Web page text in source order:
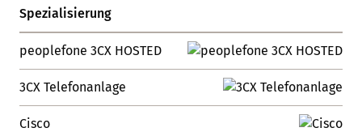
Spezialisierung
peoplefone 3CX HOSTED
3CX Telefonanlage
Cisco